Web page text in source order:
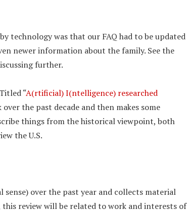
technology was that our FAQ had to be updated
newer information about the family. See the
further.
“A(rtificial) I(ntelligence) researched
the past decade and then makes some
things from the historical viewpoint, both
the U.S.
sense) over the past year and collects material
review will be related to work and interests of